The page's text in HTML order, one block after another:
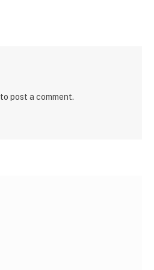
to post a comment.